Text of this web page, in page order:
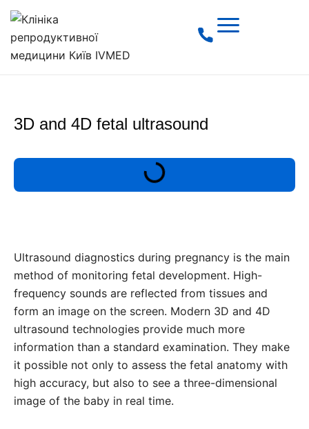
3D and 4D fetal ultrasound
Ultrasound diagnostics during pregnancy is the main
method of monitoring fetal development. High-
frequency sounds are reflected from tissues and
form an image on the screen. Modern 3D and 4D
ultrasound technologies provide much more
information than a standard examination. They make
it possible not only to assess the fetal anatomy with
high accuracy, but also to see a three-dimensional
image of the baby in real time.